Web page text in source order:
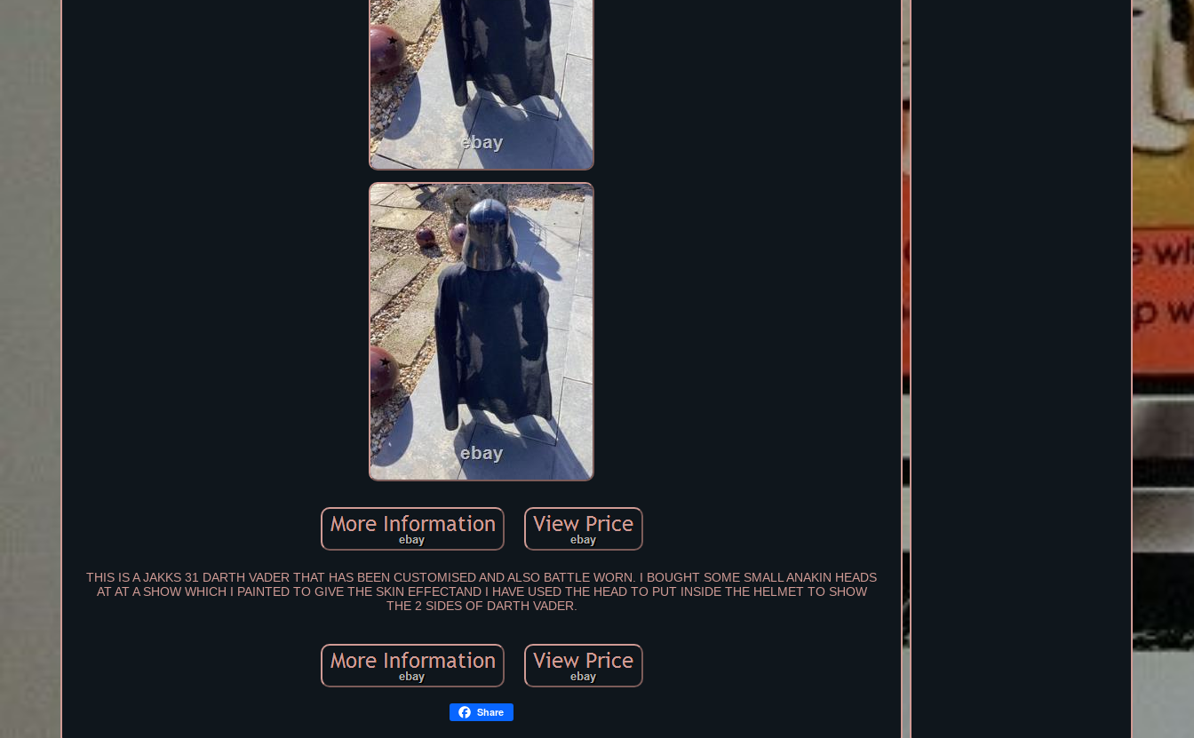
THIS IS A JAKKS 31 DARTH VADER THAT HAS BEEN CUSTOMISED AND ALSO BATTLE WORN. I BOUGHT SOME SMALL ANAKIN HEADS
AT AT A SHOW WHICH I PAINTED TO GIVE THE SKIN EFFECTAND I HAVE USED THE HEAD TO PUT INSIDE THE HELMET TO SHOW
THE 2 SIDES OF DARTH VADER.
Share